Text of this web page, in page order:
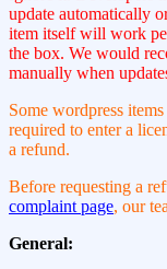
update automatically
item itself will work
the box. We would
manually when
Some wordpress
required to enter a
a refund.
Before requesting a
complaint page, our
General: